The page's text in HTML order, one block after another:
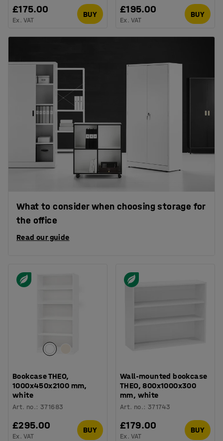
£175.00
Ex. VAT
BUY £195.00
Ex. VAT
BUY
What to consider when choosing storage for
the office
Read our guide
Bookcase THEO,
1000x450x2100 mm,
white
Art. no.:371683
£295.00
Ex. VAT
BUY
Wall-mounted bookcase
THEO, 800x1000x300
mm, white
Art. no.:371743
£179.00
Ex. VAT
BUY